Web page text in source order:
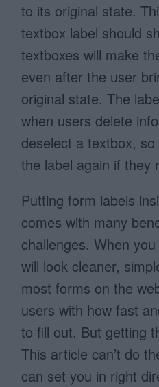
to its original state.
textbox label should
textboxes will make
even after the user
original state. The
when users delete
deselect a textbox,
the label again if they
Putting form labels
comes with many
challenges. When
will look cleaner,
most forms on the
users with how fast
to fill out. But getting
This article can’t do
can set you in right